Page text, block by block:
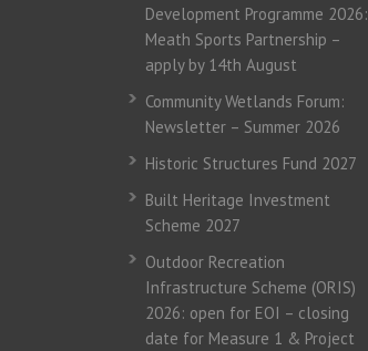
Development Programme 2026:
Meath Sports Partnership –
apply by 14th August
Community Wetlands Forum:
Newsletter – Summer 2026
Historic Structures Fund 2027
Built Heritage Investment
Scheme 2027
Outdoor Recreation
Infrastructure Scheme (ORIS)
2026: open for EOI – closing
date for Measure 1 & Project